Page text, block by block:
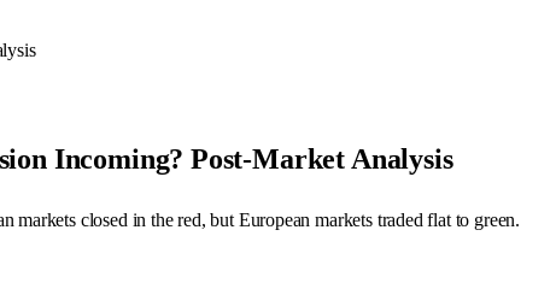
Incoming? Post-Market Analysis
closed in the red, but European markets traded flat to green.